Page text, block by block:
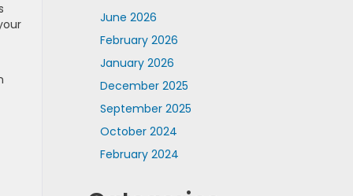
June 2026
February 2026
January 2026
December 2025
September 2025
October 2024
February 2024